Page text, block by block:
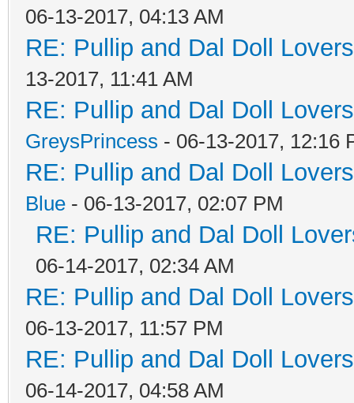
06-13-2017, 04:13 AM
RE: Pullip and Dal Doll
13-2017, 11:41 AM
RE: Pullip and Dal Doll
GreysPrincess - 06-13-2017, 12:16
RE: Pullip and Dal Doll
Blue - 06-13-2017, 02:07 PM
RE: Pullip and Dal Doll
06-14-2017, 02:34 AM
RE: Pullip and Dal Doll
06-13-2017, 11:57 PM
RE: Pullip and Dal Doll
06-14-2017, 04:58 AM